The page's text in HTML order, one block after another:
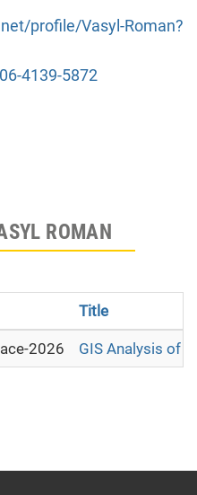
profile/Vasyl-Roman?
4139-5872
ROMAN
Title
2026 GIS Analysis of